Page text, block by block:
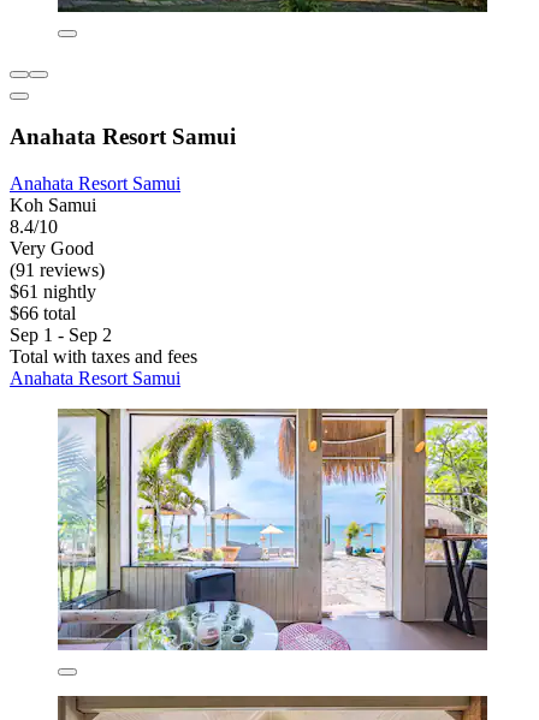
Anahata Resort Samui
Anahata Resort Samui
Koh Samui
8.4/10
Very Good
(91 reviews)
$61 nightly
$66 total
Sep 1 - Sep 2
Total with taxes and fees
Anahata Resort Samui